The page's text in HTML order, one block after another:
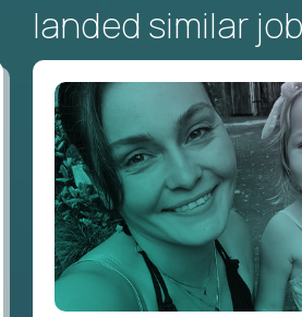
landed similar